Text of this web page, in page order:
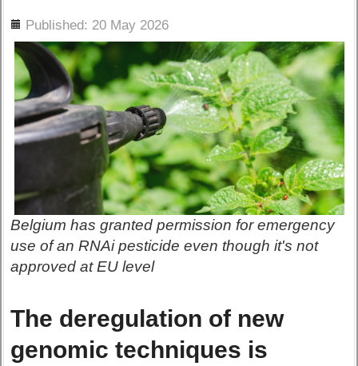
Published: 20 May 2026
Belgium has granted permission for emergency
use of an RNAi pesticide even though it's not
approved at EU level
The deregulation of new
genomic techniques is